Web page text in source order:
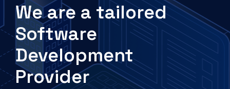
We are a tailored
Software
Development
Provider